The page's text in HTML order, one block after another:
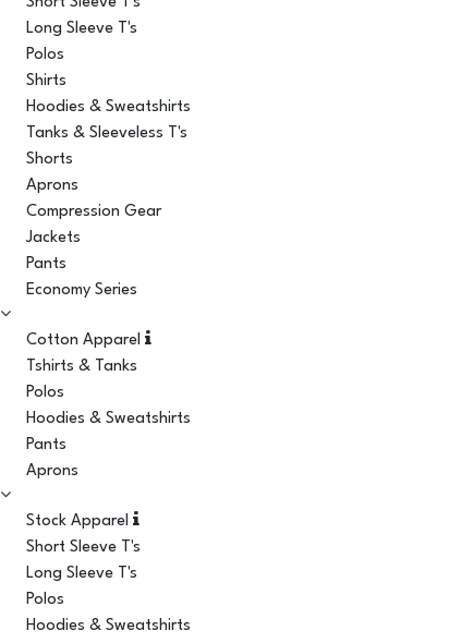
Long Sleeve T's
Polos
Shirts
Hoodies & Sweatshirts
Tanks & Sleeveless T's
Shorts
Aprons
Compression Gear
Jackets
Pants
Economy Series
Cotton Apparel
Tshirts & Tanks
Polos
Hoodies & Sweatshirts
Pants
Aprons
Stock Apparel
Short Sleeve T's
Long Sleeve T's
Polos
Hoodies & Sweatshirts